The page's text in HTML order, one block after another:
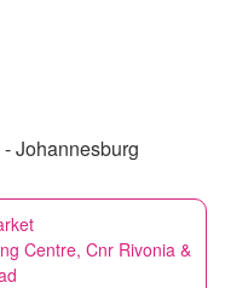
Johannesburg
Centre, Cnr Rivonia &